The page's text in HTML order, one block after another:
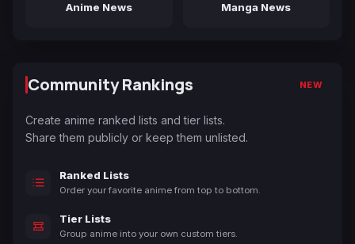
Anime News Manga News
Community Rankings NEW
Create anime ranked lists and tier lists.
Share them publicly or keep them unlisted.
Ranked Lists
Order your favorite anime from top to bottom.
Tier Lists
Group anime into your own custom tiers.